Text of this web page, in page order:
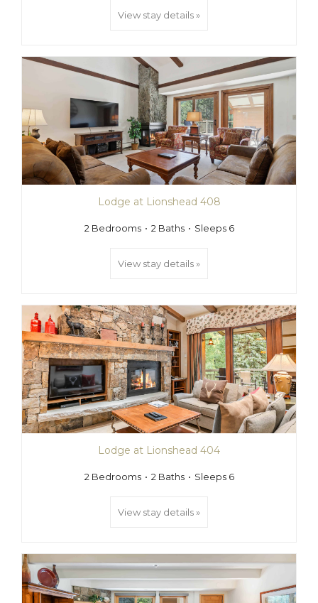
View stay details »
Lodge at Lionshead 408
2 Bedrooms 2 Baths Sleeps 6
View stay details »
Lodge at Lionshead 404
2 Bedrooms 2 Baths Sleeps 6
View stay details »